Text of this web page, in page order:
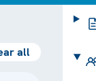
all